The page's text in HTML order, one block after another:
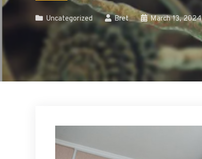
Uncategorized Bret March 13, 2024